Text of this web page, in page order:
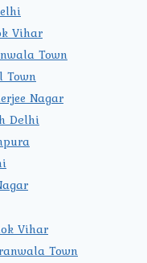
Vihar
Town
Town
Nagar
Delhi
Vihar
Town